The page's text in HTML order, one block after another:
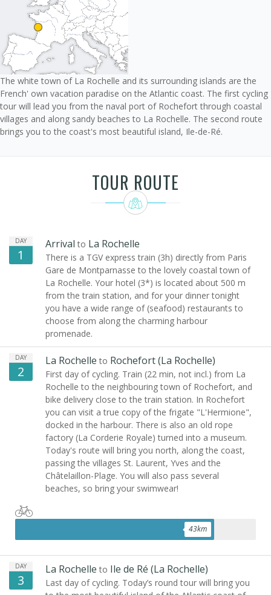
The white town of La Rochelle and its surrounding islands are the
French' own vacation paradise on the Atlantic coast. The first cycling
tour will lead you from the naval port of Rochefort through coastal
villages and along sandy beaches to La Rochelle. The second route
brings you to the coast's most beautiful island, Ile-de-Ré.
TOUR ROUTE
DAY
1
Arrivalto La Rochelle
There is a TGV express train (3h) directly from Paris
Gare de Montparnasse to the lovely coastal town of
La Rochelle. Your hotel (3*) is located about 500 m
from the train station, and for your dinner tonight
you have a wide range of (seafood) restaurants to
choose from along the charming harbour
promenade.
DAY
2
La Rochelle to Rochefort (La Rochelle)
First day of cycling. Train (22 min, not incl.) from La
Rochelle to the neighbouring town of Rochefort, and
bike delivery close to the train station. In Rochefort
you can visit a true copy of the frigate "L'Hermione",
docked in the harbour. There is also an old rope
factory (La Corderie Royale) turned into a museum.
Today's route will bring you north, along the coast,
passing the villages St. Laurent, Yves and the
Châtelaillon-Plage. You will also pass several
beaches, so bring your swimwear!
43km
DAY
3
La Rochelle to Ile de Ré (La Rochelle)
Last day of cycling. Today’s round tour will bring you